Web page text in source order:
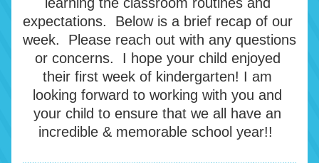
expectations.  Below is a brief recap of our
week.  Please reach out with any questions
or concerns.  I hope your child enjoyed
their first week of kindergarten! I am
looking forward to working with you and
your child to ensure that we all have an
incredible & memorable school year!!